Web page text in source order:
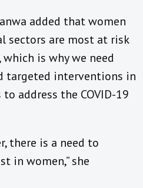
added that women
sectors are most at risk
is why we need
targeted interventions in
address the COVID-19
there is a need to
in women,” she